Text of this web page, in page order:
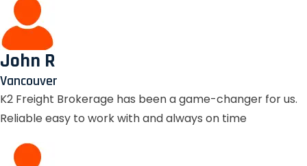
John R
Vancouver
K2 Freight Brokerage has been a game-changer for us.
Reliable easy to work with and always on time